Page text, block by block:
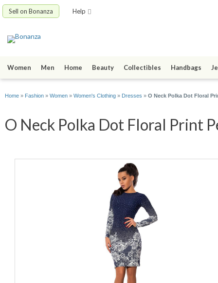
Sell on Bonanza Help
Women Men Home Beauty Collectibles Handbags
Home » Fashion » Women » Women's Clothing » Dresses » O Neck Polka Dot Floral
O Neck Polka Dot Floral Print